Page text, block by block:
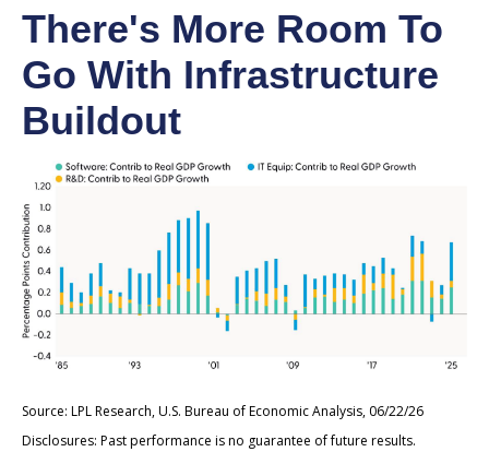
There's More Room To
Go With Infrastructure
Buildout
Source: LPL Research, U.S. Bureau of Economic Analysis, 06/22/26
Disclosures: Past performance is no guarantee of future results.